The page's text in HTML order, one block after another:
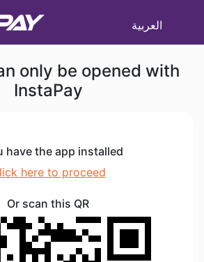
العربية
only be opened with
InstaPay
have the app installed
here to proceed
Or scan this QR